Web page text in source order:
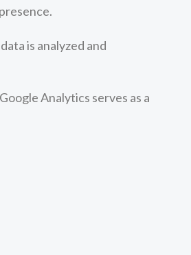
is analyzed and
Analytics serves as a